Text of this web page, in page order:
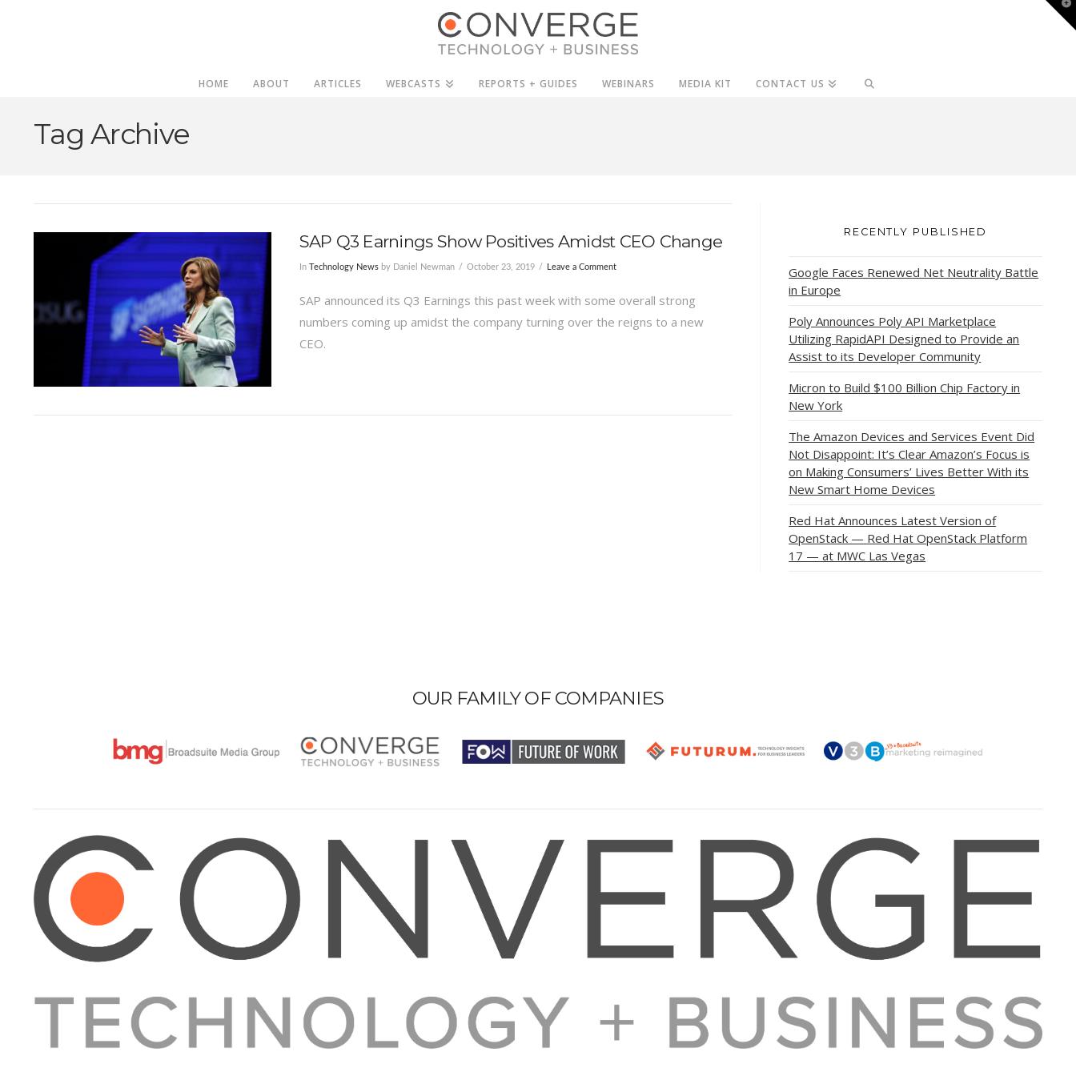
HOME ABOUT ARTICLES WEBCASTS REPORTS + GUIDES WEBINARS MEDIA KIT CONTACT US
Tag Archive
SAP Q3 Earnings Show Positives Amidst CEO Change
In Technology Newsby Daniel Newman October 23, 2019 Leave a Comment
SAP announced its Q3 Earnings this past week with some overall strong
numbers coming up amidst the company turning over the reigns to a new
CEO.
RECENTLY PUBLISHED
Google Faces Renewed Net Neutrality Battle
in Europe
Poly Announces Poly API Marketplace
Utilizing RapidAPI Designed to Provide an
Assist to its Developer Community
Micron to Build $100 Billion Chip Factory in
New York
The Amazon Devices and Services Event Did
Not Disappoint: It’s Clear Amazon’s Focus is
on Making Consumers’ Lives Better With its
New Smart Home Devices
Red Hat Announces Latest Version of
OpenStack — Red Hat OpenStack Platform
17 — at MWC Las Vegas
OUR FAMILY OF COMPANIES